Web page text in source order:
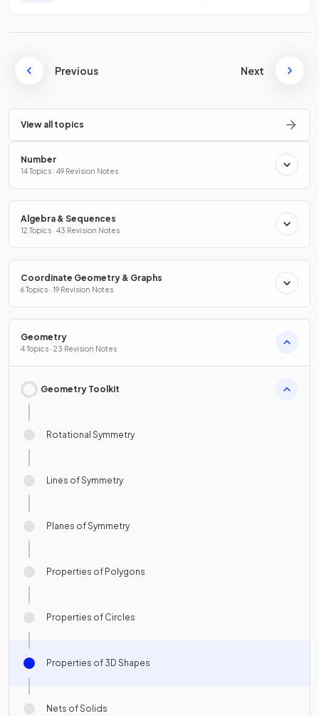
Previous Next
View all topics
Number
14 Topics · 49 Revision Notes
Algebra & Sequences
12 Topics · 43 Revision Notes
Coordinate Geometry & Graphs
6 Topics · 19 Revision Notes
Geometry
4 Topics · 23 Revision Notes
Geometry Toolkit
Rotational Symmetry
Lines of Symmetry
Planes of Symmetry
Properties of Polygons
Properties of Circles
Properties of 3D Shapes
Nets of Solids